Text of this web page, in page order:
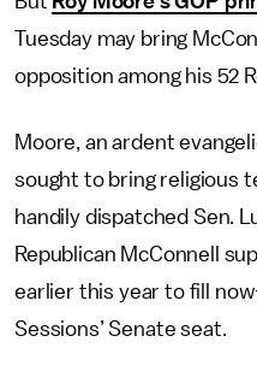
Tuesday may bring
opposition among his 52
Moore, an ardent
sought to bring religious
handily dispatched Sen.
Republican McConnell
earlier this year to fill
Sessions’ Senate seat.